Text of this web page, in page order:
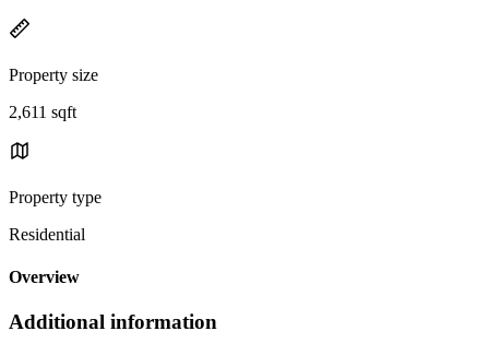
Property size
2,611 sqft
Property type
Residential
Overview
Additional information